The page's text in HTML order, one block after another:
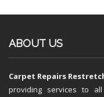
ABOUT US
Carpet Repairs
providing services to